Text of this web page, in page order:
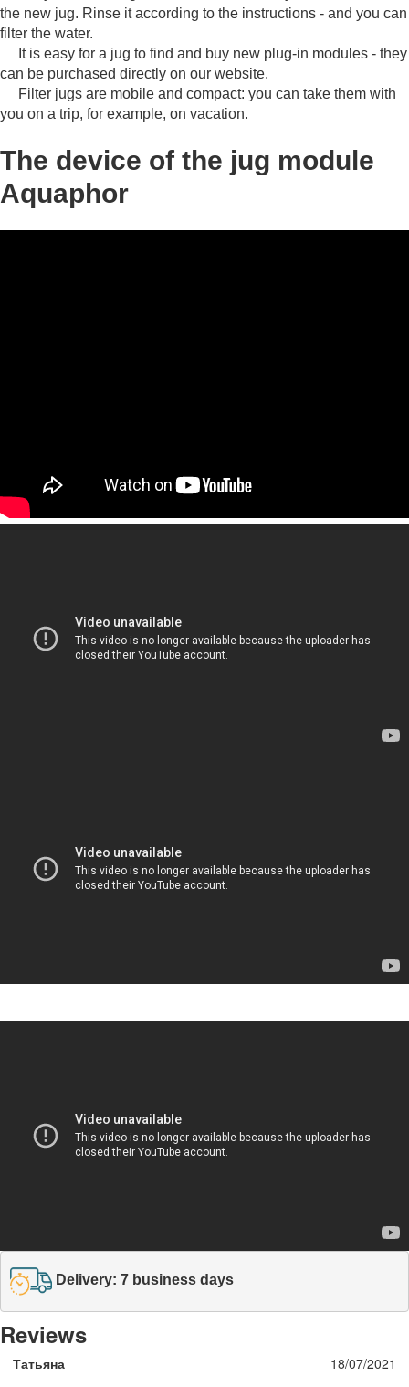
the new jug. Rinse it according to the instructions - and you can
filter the water.
It is easy for a jug to find and buy new plug-in modules - they
can be purchased directly on our website.
Filter jugs are mobile and compact: you can take them with
you on a trip, for example, on vacation.
The device of the jug module
Aquaphor
Delivery: 7 business days
Reviews
Татьяна
18/07/2021